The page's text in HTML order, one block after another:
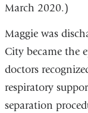
is
in
a
March 2020.)
Maggie was
City became the
doctors
respiratory
separation